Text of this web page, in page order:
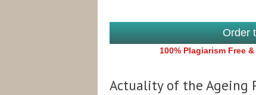
Order
100% Plagiarism Free
Actuality of the Ageing